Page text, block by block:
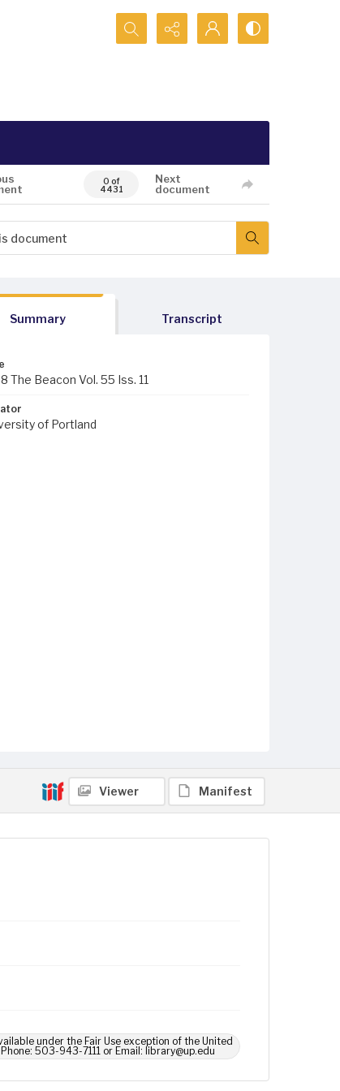
Search...
0 of
4431
Next
document
Summary Transcript
The Beacon Vol. 55 Iss. 11
of Portland
Viewer Manifest
under the Fair Use exception of the United
503-943-7111 or Email: library@up.edu